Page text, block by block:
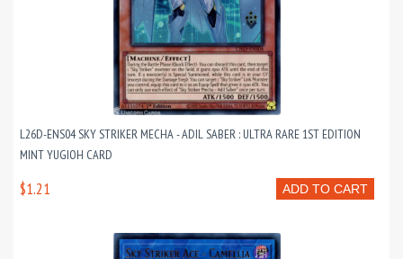
L26D-ENS04 SKY STRIKER MECHA - ADIL SABER : ULTRA RARE 1ST EDITION
MINT YUGIOH CARD
ADD TO CART
$1.21